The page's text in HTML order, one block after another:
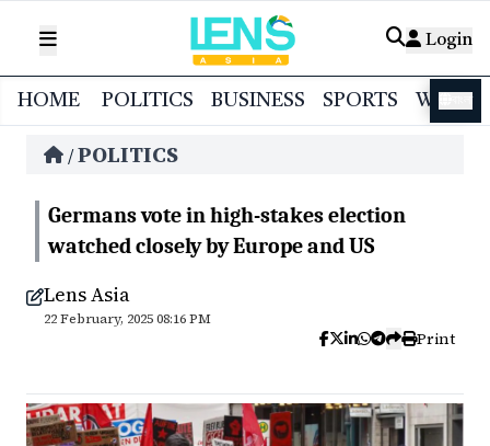
Login
HOME POLITICS BUSINESS SPORTS
/POLITICS
Germans vote in high-stakes election
watched closely by Europe and US
Lens Asia
22 February, 2025 08:16 PM
Print